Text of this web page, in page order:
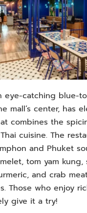
eye-catching blue-
mall’s center, has
combines the
cuisine. The
and Phuket
tom yam kung,
and crab
Those who enjoy
give it a try!